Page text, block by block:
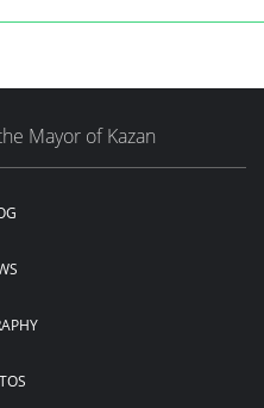
Mayor of Kazan